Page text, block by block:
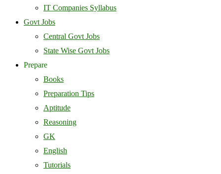
IT Companies Syllabus
Govt Jobs
Central Govt Jobs
State Wise Govt Jobs
Prepare
Books
Preparation Tips
Aptitude
Reasoning
GK
English
Tutorials